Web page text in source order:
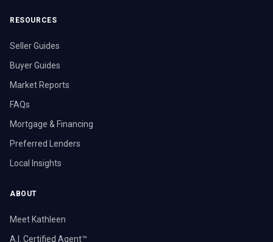
RESOURCES
Seller Guides
Buyer Guides
Market Reports
FAQs
Mortgage & Financing
Preferred Lenders
Local Insights
ABOUT
Meet Kathleen
A.I. Certified Agent™